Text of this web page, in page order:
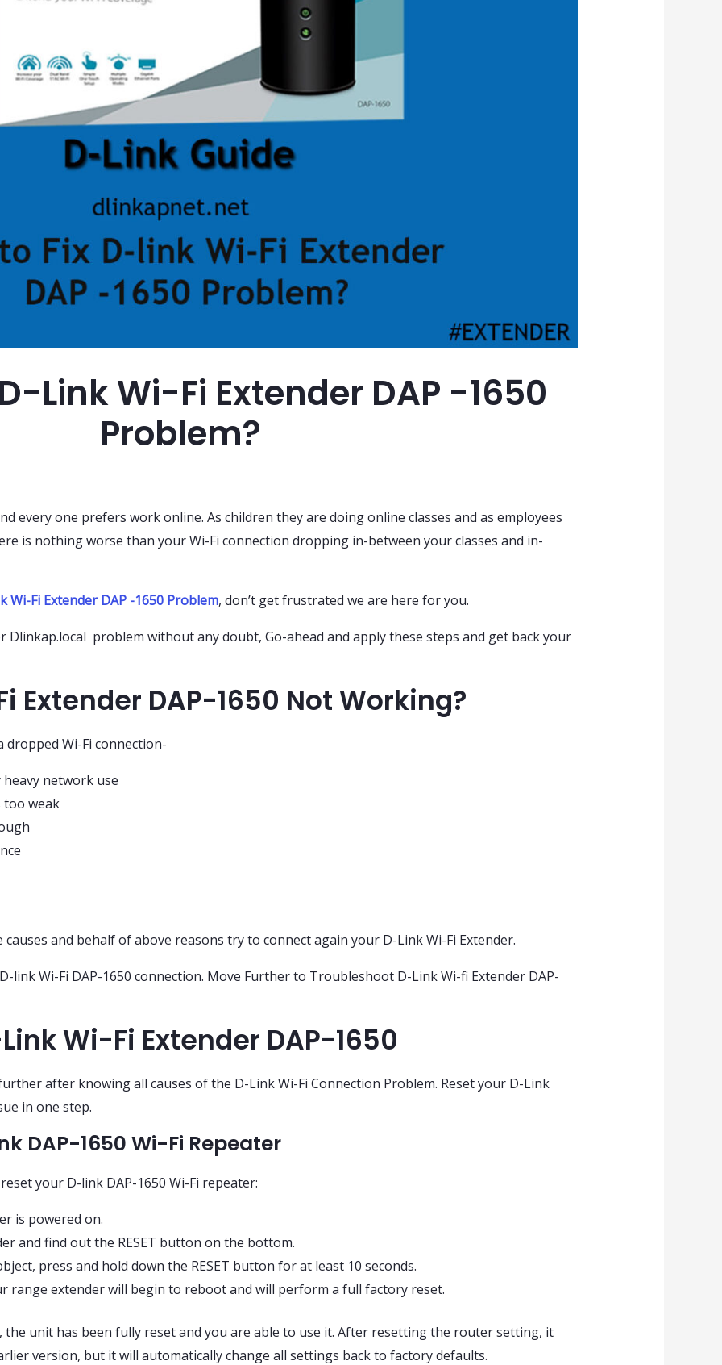
Link Wi-Fi Extender DAP -1650
Problem?
every one prefers work online. As children they are doing online classes and as employees
is nothing worse than your Wi-Fi connection dropping in-between your classes and in-
Wi-Fi Extender DAP -1650 Problem, don’t get frustrated we are here for you.
Dlinkap.local problem without any doubt, Go-ahead and apply these steps and get back your
Extender DAP-1650 Not Working?
dropped Wi-Fi connection-
network use
too weak
and behalf of above reasons try to connect again your D-Link Wi-Fi Extender.
link Wi-Fi DAP-1650 connection. Move Further to Troubleshoot D-Link Wi-fi Extender DAP-
Wi-Fi Extender DAP-1650
after knowing all causes of the D-Link Wi-Fi Connection Problem. Reset your D-Link
in one step.
DAP-1650 Wi-Fi Repeater
your D-link DAP-1650 Wi-Fi repeater:
is powered on.
and find out the RESET button on the bottom.
press and hold down the RESET button for at least 10 seconds.
range extender will begin to reboot and will perform a full factory reset.
unit has been fully reset and you are able to use it. After resetting the router setting, it
version, but it will automatically change all settings back to factory defaults.